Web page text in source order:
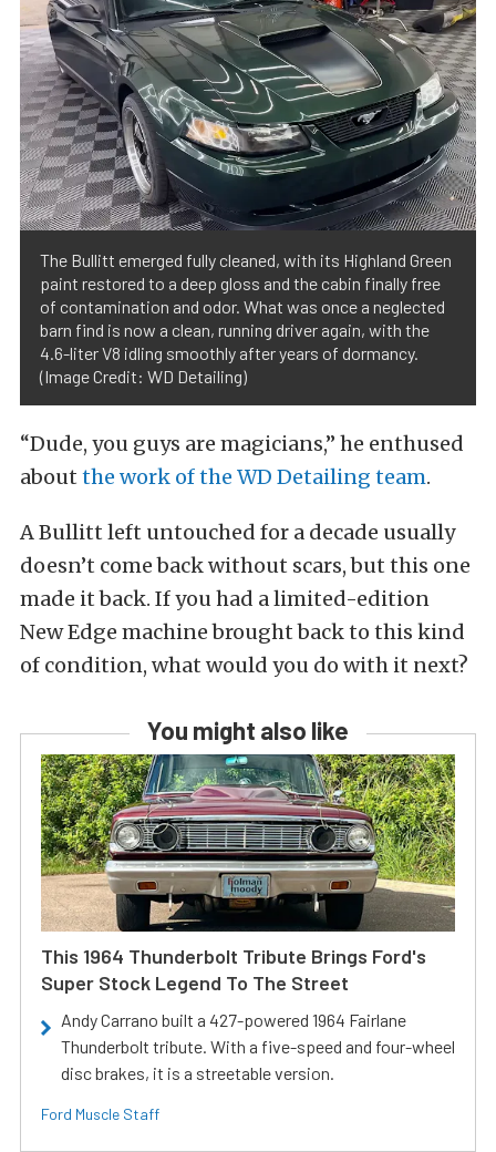
The Bullitt emerged fully cleaned, with its Highland Green
paint restored to a deep gloss and the cabin finally free
of contamination and odor. What was once a neglected
barn find is now a clean, running driver again, with the
4.6-liter V8 idling smoothly after years of dormancy.
(Image Credit: WD Detailing)
“Dude, you guys are magicians,” he enthused
about the work of the WD Detailing team.
A Bullitt left untouched for a decade usually
doesn’t come back without scars, but this one
made it back. If you had a limited-edition
New Edge machine brought back to this kind
of condition, what would you do with it next?
You might also like
This 1964 Thunderbolt Tribute Brings Ford's
Super Stock Legend To The Street
Andy Carrano built a 427-powered 1964 Fairlane
Thunderbolt tribute. With a five-speed and four-wheel
disc brakes, it is a streetable version.
Ford Muscle Staff